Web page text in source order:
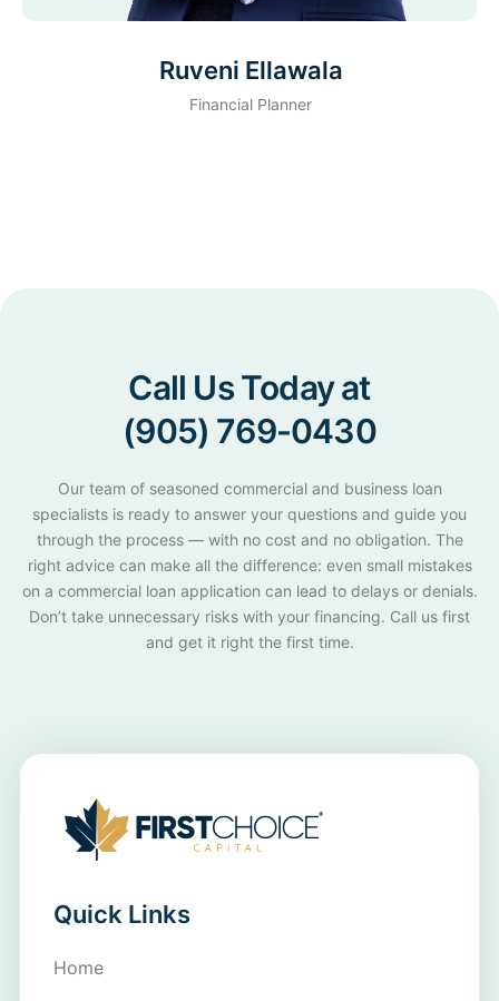
Ruveni Ellawala
Financial Planner
Call Us Today at
(905) 769-0430
Our team of seasoned commercial and business loan
specialists is ready to answer your questions and guide you
through the process — with no cost and no obligation. The
right advice can make all the difference: even small mistakes
on a commercial loan application can lead to delays or denials.
Don’t take unnecessary risks with your financing. Call us first
and get it right the first time.
Quick Links
Home